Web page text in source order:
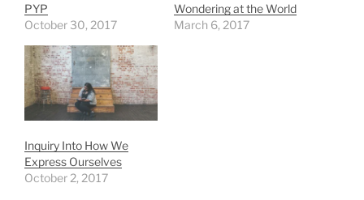
PYP
October 30, 2017
Wondering at the World
March 6, 2017
Inquiry Into How We
Express Ourselves
October 2, 2017